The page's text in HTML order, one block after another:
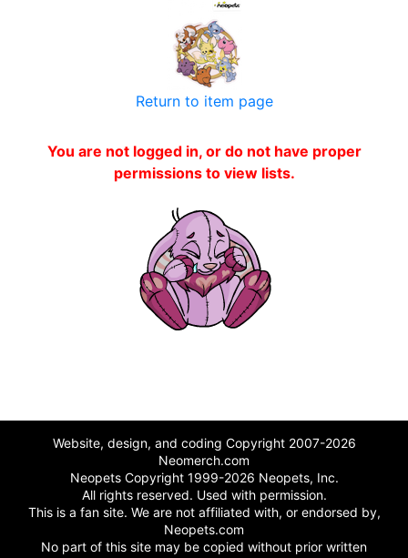
Return to item page
You are not logged in, or do not have proper
permissions to view lists.
Website, design, and coding Copyright 2007-2026
Neomerch.com
Neopets Copyright 1999-2026 Neopets, Inc.
All rights reserved. Used with permission.
This is a fan site. We are not affiliated with, or endorsed by,
Neopets.com
No part of this site may be copied without prior written